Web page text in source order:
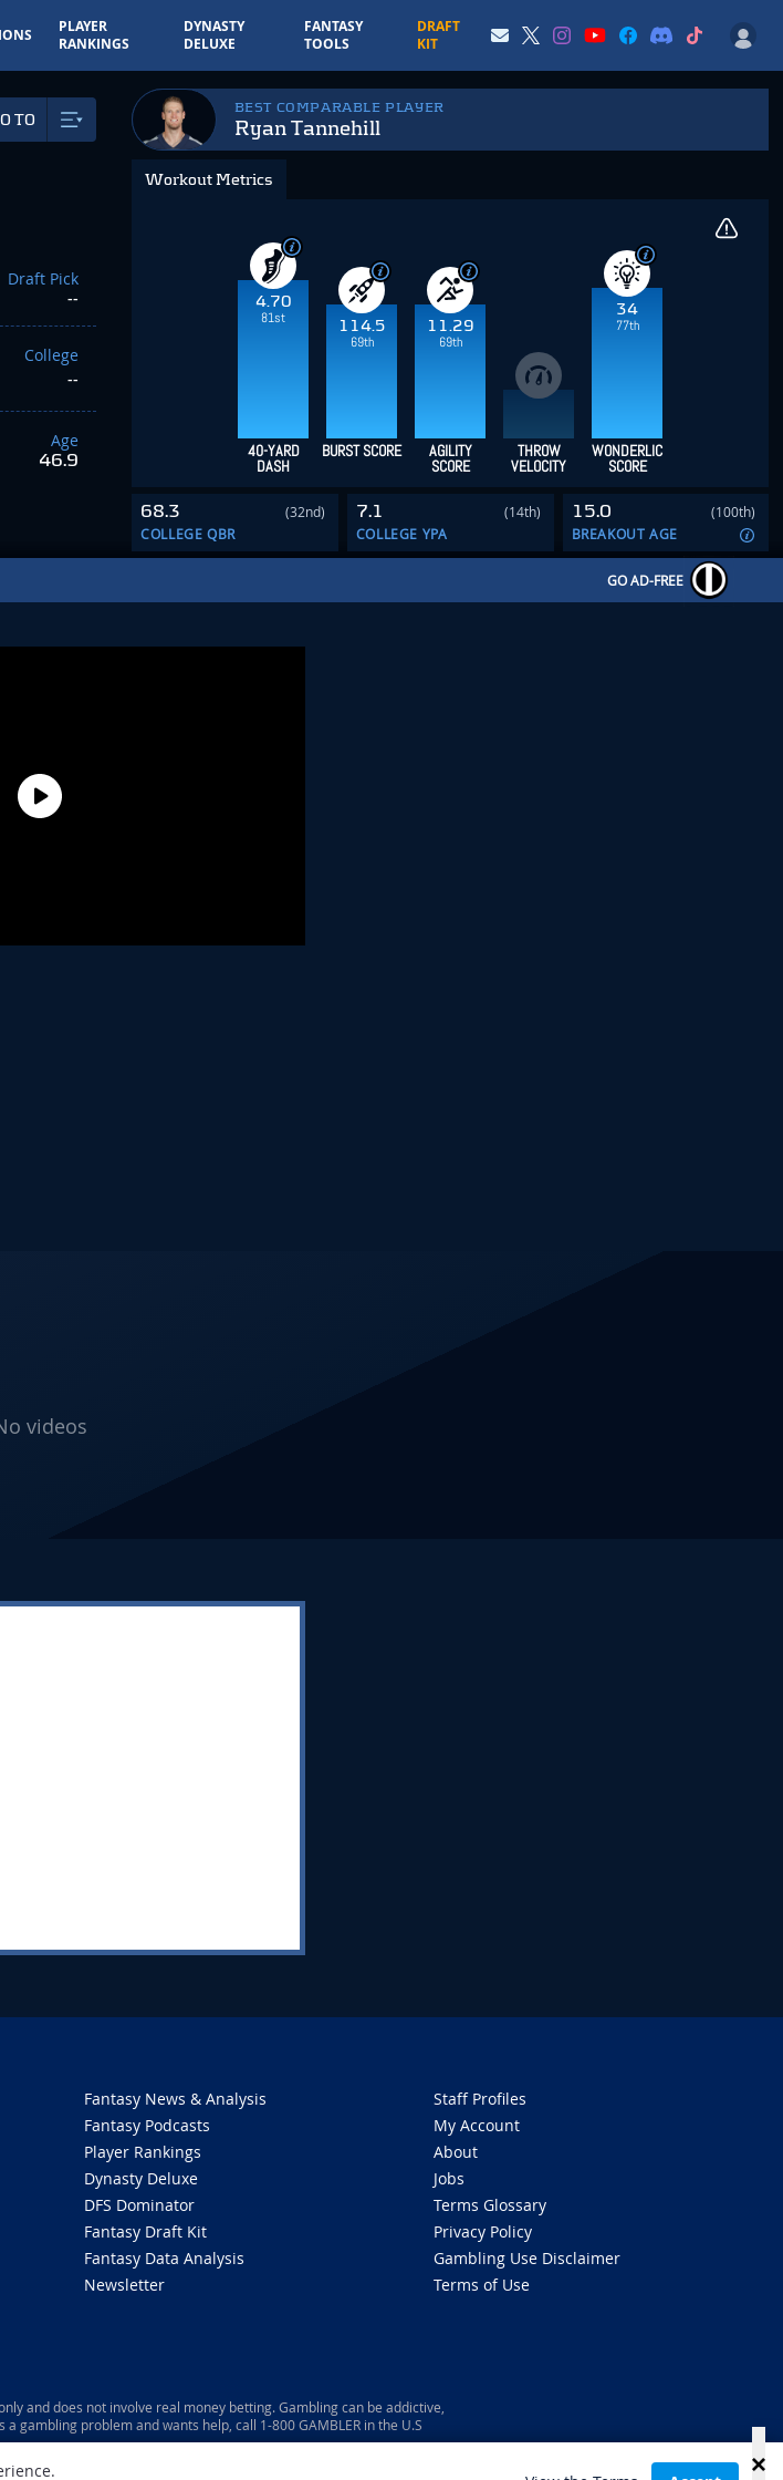
PLAYER
RANKINGS
DYNASTY
DELUXE
FANTASY
TOOLS
DRAFT
KIT
TO
Draft Pick
--
College
--
Age
46.9
BEST COMPARABLE PLAYER
Ryan Tannehill
Workout Metrics
4.70
81st
114.5
69th
11.29
69th
34
77th
40-YARD
DASH
BURST SCORE AGILITY
SCORE
THROW
VELOCITY
WONDERLIC
SCORE
68.3
(32nd)
COLLEGE QBR
7.1
(14th)
COLLEGE YPA
15.0
(100th)
BREAKOUT AGE
GO AD-FREE
videos
Fantasy News & Analysis
Fantasy Podcasts
Player Rankings
Dynasty Deluxe
DFS Dominator
Fantasy Draft Kit
Fantasy Data Analysis
Newsletter
Staff Profiles
My Account
About
Jobs
Terms Glossary
Privacy Policy
Gambling Use Disclaimer
Terms of Use
and does not involve real money betting. Gambling can be addictive,
gambling problem and wants help, call 1-800 GAMBLER in the U.S